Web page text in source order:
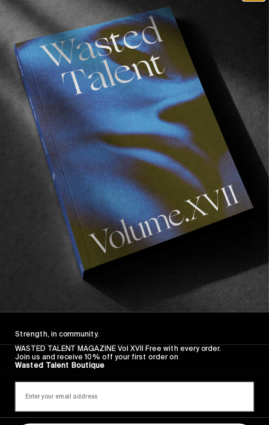
FROM THE WORLD
AZOREAN LOOP
A ten day trip exploring three of the Azorean
Islands, with Octavio Barrera, Jack Whitefield &
Dani Millán.
Read More
FROM THE WORLD
Fries Taillieu. 48 hours in Bordeaux.
We spent 48 hours, a limited time frame to say the
least, rolling around Bordeaux with Fries.
Read More
Strength, in community.
WASTED TALENT MAGAZINE Vol XVII Free with every order.
Join us and receive 10% off your first order on
Wasted Talent Boutique